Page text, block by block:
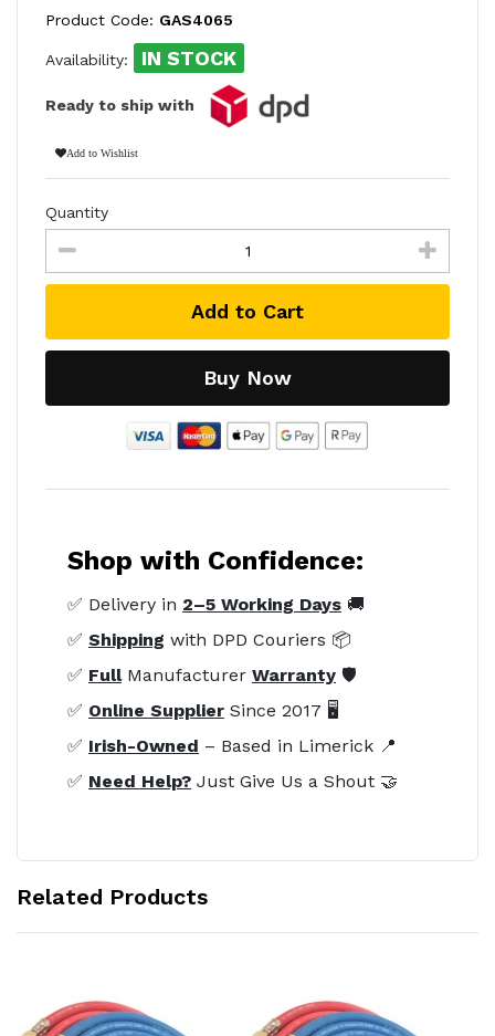
Product Code: GAS4065
Availability: IN STOCK
Ready to ship with
Add to Wishlist
Quantity
Add to Cart
Buy Now
Shop with Confidence:
✅ Delivery in 2–5 Working Days 🚚
✅ Shipping with DPD Couriers 📦
✅ FullManufacturer Warranty 🛡️
✅ Online Supplier Since 2017 🖥️
✅ Irish-Owned – Based in Limerick 📍
✅ Need Help? Just Give Us a Shout 🤝
Related Products